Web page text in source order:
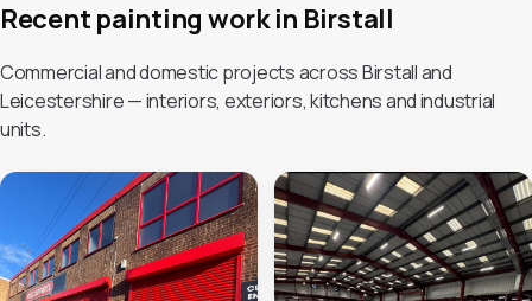
Recent painting work in Birstall
Commercial and domestic projects across Birstall and
Leicestershire — interiors, exteriors, kitchens and industrial
units.